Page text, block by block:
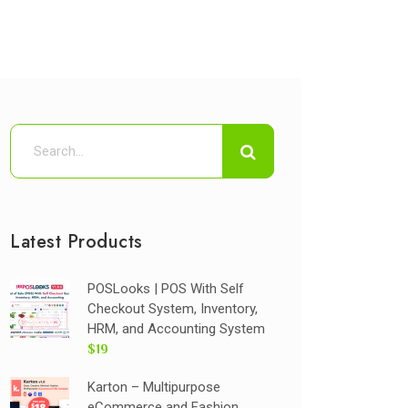
Latest Products
POSLooks | POS With Self
Checkout System, Inventory,
HRM, and Accounting System
$19
Karton – Multipurpose